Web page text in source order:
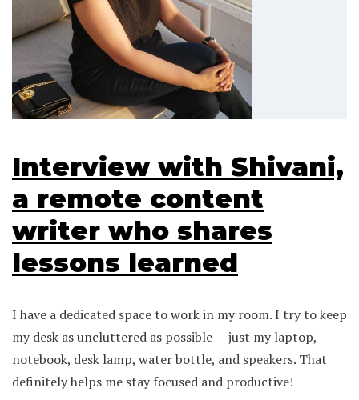
Interview with Shivani,
a remote content
writer who shares
lessons learned
I have a dedicated space to work in my room. I try to keep
my desk as uncluttered as possible — just my laptop,
notebook, desk lamp, water bottle, and speakers. That
definitely helps me stay focused and productive!